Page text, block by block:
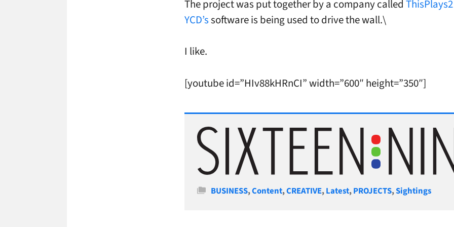
The project was put together by a company called ThisPlays2
YCD’ssoftware is being used to drive the wall.\
I like.
[youtube id=”HIv88kHRnCI” width=”600″ height=”350″]
Categories
BUSINESS,Content,CREATIVE,Latest,PROJECTS,Sightings